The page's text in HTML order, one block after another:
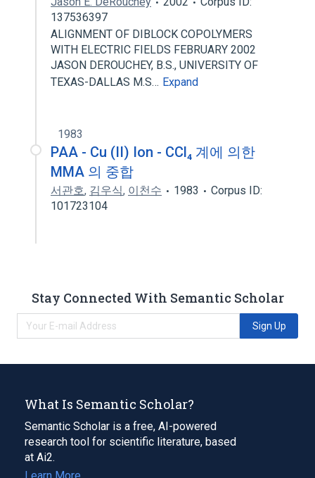
137536397
ALIGNMENT OF DIBLOCK COPOLYMERS
WITH ELECTRIC FIELDS FEBRUARY 2002
JASON DEROUCHEY, B.S., UNIVERSITY OF
TEXAS-DALLAS M.S… Expand
1983
PAA - Cu (II) Ion - CCl₄ 계에 의한
MMA 의 중합
서관호, 김우식, 이천수 1983
Corpus ID:
101723104
Stay Connected With Semantic Scholar
Sign Up
What Is Semantic Scholar?
Semantic Scholar is a free, AI-powered
research tool for scientific literature, based
at Ai2.
Learn More